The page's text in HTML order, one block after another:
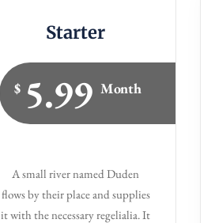
Starter
$ 5.99 Month
A small river named Duden
flows by their place and supplies
it with the necessary regelialia. It